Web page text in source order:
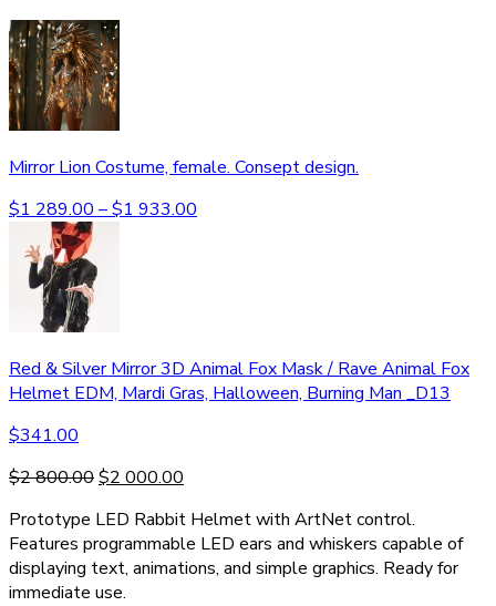
Mirror Lion Costume, female. Consept design.
$1 289.00 –$1 933.00
Red & Silver Mirror 3D Animal Fox Mask / Rave Animal Fox
Helmet EDM, Mardi Gras, Halloween, Burning Man _D13
$341.00
$2 800.00$2 000.00
Prototype LED Rabbit Helmet with ArtNet control.
Features programmable LED ears and whiskers capable of
displaying text, animations, and simple graphics. Ready for
immediate use.